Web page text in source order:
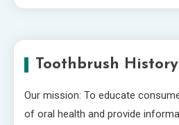
Toothbrush History
Our mission: To educate
of oral health and provide